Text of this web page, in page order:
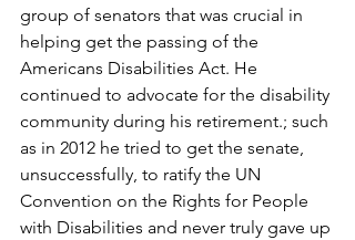
group of senators that was crucial in
helping get the passing of the
Americans Disabilities Act. He
continued to advocate for the disability
community during his retirement.; such
as in 2012 he tried to get the senate,
unsuccessfully, to ratify the UN
Convention on the Rights for People
with Disabilities and never truly gave up